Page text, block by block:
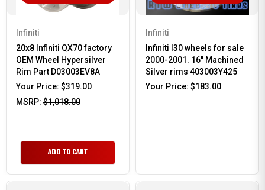
Infiniti
20x8 Infiniti QX70 factory
OEM Wheel Hypersilver
Rim Part D03003EV8A
Your Price: $319.00
MSRP: $1,018.00
ADD TO CART
Infiniti
Infiniti I30 wheels for sale
2000-2001. 16" Machined
Silver rims 403003Y425
Your Price: $183.00